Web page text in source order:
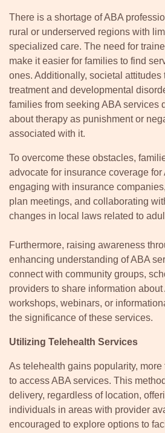
There is a shortage of ABA
rural or underserved regions with
specialized care. The need for
make it easier for families to find
ones. Additionally, societal attitudes
treatment and developmental
families from seeking ABA services
about therapy as punishment or
associated with it.
To overcome these obstacles,
advocate for insurance coverage for
engaging with insurance
plan meetings, and collaborating
changes in local laws related to
Furthermore, raising awareness
enhancing understanding of ABA
connect with community groups,
providers to share information about
workshops, webinars, or
the significance of these services.
Utilizing Telehealth Services
As telehealth gains popularity,
to access ABA services. This
delivery, regardless of location,
individuals in areas with provider
encouraged to explore options to